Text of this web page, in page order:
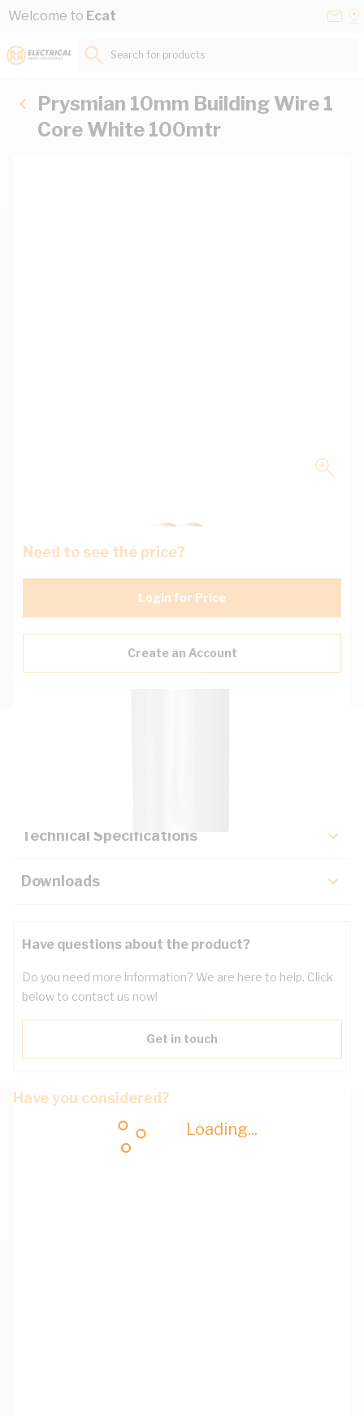
Skip to Content
Welcome to Ecat
Loading...
Search for products...
Prysmian 10mm Building Wire 1
Core White 100mtr
Need to see the price?
Login for Price
Create an Account
Technical Specifications
Downloads
Have questions about the product?
Do you need more information? We are here to help. Click
below to contact us now!
Get in touch
Have you considered?